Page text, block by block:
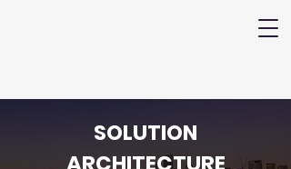
SOLUTION